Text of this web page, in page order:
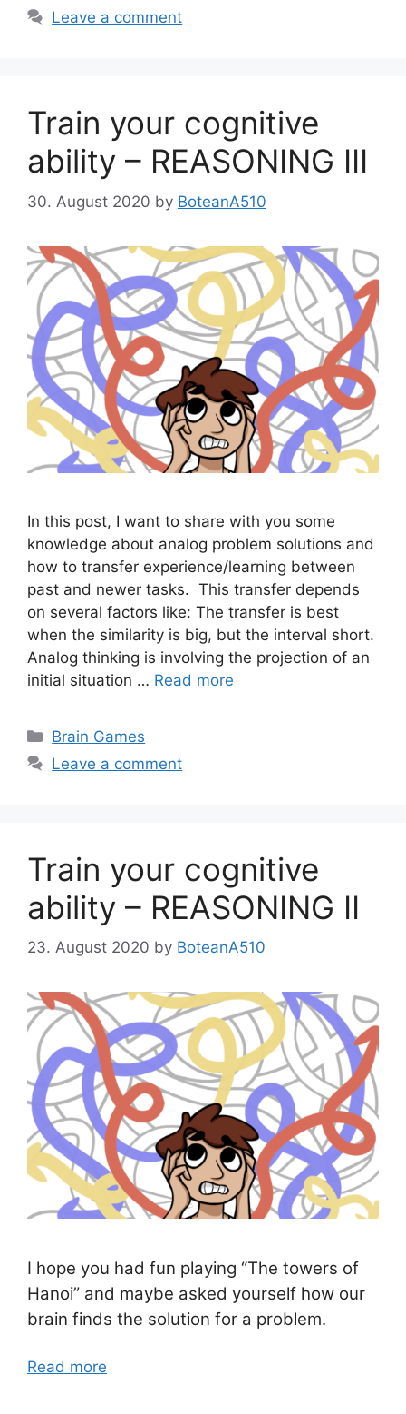
Leave a comment
Train your cognitive
ability – REASONING III
30. August 2020 by BoteanA510
In this post, I want to share with you some
knowledge about analog problem solutions and
how to transfer experience/learning between
past and newer tasks. This transfer depends
on several factors like: The transfer is best
when the similarity is big, but the interval short.
Analog thinking is involving the projection of an
initial situation … Read more
Categories
Brain Games
Leave a comment
Train your cognitive
ability – REASONING II
23. August 2020 by BoteanA510
I hope you had fun playing “The towers of
Hanoi” and maybe asked yourself how our
brain finds the solution for a problem.
Read more